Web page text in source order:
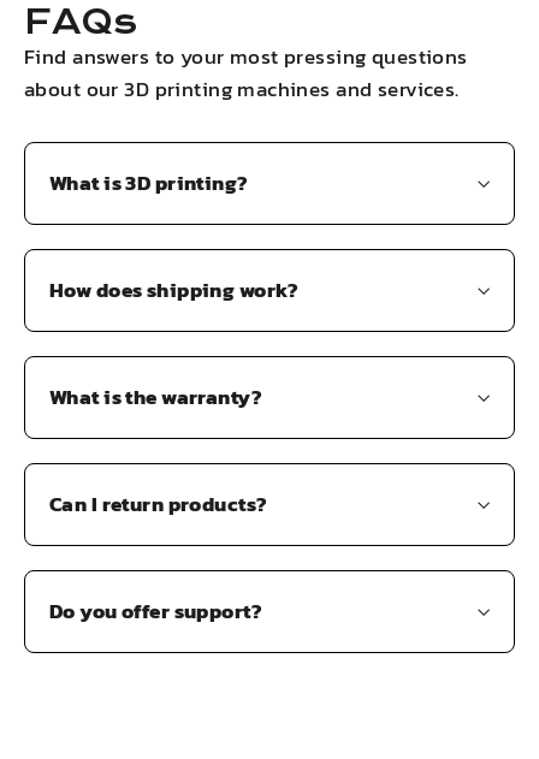
FAQs
Find answers to your most pressing questions
about our 3D printing machines and services.
What is 3D printing?
How does shipping work?
What is the warranty?
Can I return products?
Do you offer support?